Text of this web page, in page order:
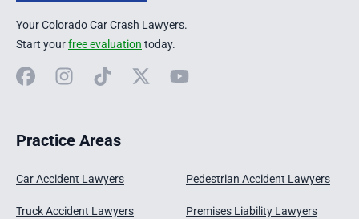
Your Colorado Car Crash Lawyers.
Start yourfree evaluation today.
FacebookInstagram
TikTok X YouTube
Practice Areas
Car Accident Lawyers
Truck Accident Lawyers
Pedestrian Accident Lawyers
Premises Liability Lawyers